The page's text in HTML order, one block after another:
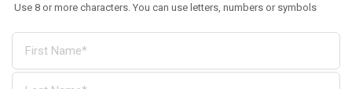
Use 8 or more characters. You can use letters, numbers or symbols